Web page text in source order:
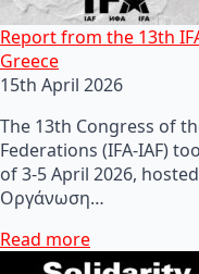
Report from the 13th
Greece
15th April 2026
The 13th Congress of
Federations (IFA-IAF)
of 3-5 April 2026,
Οργάνωση…
Read more